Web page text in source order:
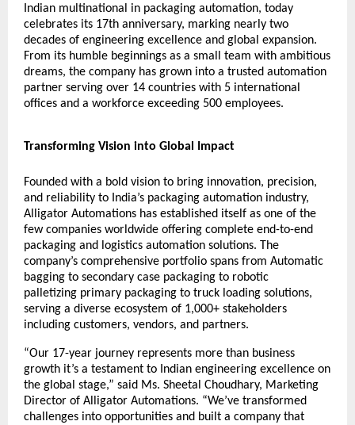
Indian multinational in packaging automation, today
celebrates its 17th anniversary, marking nearly two
decades of engineering excellence and global expansion.
From its humble beginnings as a small team with ambitious
dreams, the company has grown into a trusted automation
partner serving over 14 countries with 5 international
offices and a workforce exceeding 500 employees.
Transforming Vision into Global Impact
Founded with a bold vision to bring innovation, precision,
and reliability to India’s packaging automation industry,
Alligator Automations has established itself as one of the
few companies worldwide offering complete end-to-end
packaging and logistics automation solutions. The
company’s comprehensive portfolio spans from Automatic
bagging to secondary case packaging to robotic
palletizing primary packaging to truck loading solutions,
serving a diverse ecosystem of 1,000+ stakeholders
including customers, vendors, and partners.
“Our 17-year journey represents more than business
growth it’s a testament to Indian engineering excellence on
the global stage,” said Ms. Sheetal Choudhary, Marketing
Director of Alligator Automations. “We’ve transformed
challenges into opportunities and built a company that